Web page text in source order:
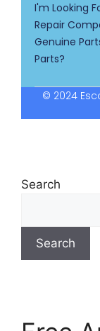
I'm Looking
Repair
Genuine
Parts?
© 2024
Search
Search